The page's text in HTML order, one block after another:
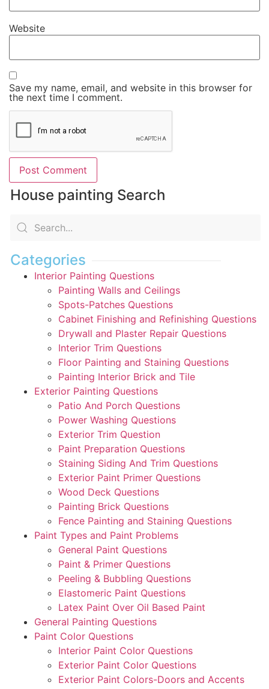
Website
Save my name, email, and website in this browser for
the next time I comment.
House painting Search
Categories
Interior Painting Questions
Painting Walls and Ceilings
Spots-Patches Questions
Cabinet Finishing and Refinishing Questions
Drywall and Plaster Repair Questions
Interior Trim Questions
Floor Painting and Staining Questions
Painting Interior Brick and Tile
Exterior Painting Questions
Patio And Porch Questions
Power Washing Questions
Exterior Trim Question
Paint Preparation Questions
Staining Siding And Trim Questions
Exterior Paint Primer Questions
Wood Deck Questions
Painting Brick Questions
Fence Painting and Staining Questions
Paint Types and Paint Problems
General Paint Questions
Paint & Primer Questions
Peeling & Bubbling Questions
Elastomeric Paint Questions
Latex Paint Over Oil Based Paint
General Painting Questions
Paint Color Questions
Interior Paint Color Questions
Exterior Paint Color Questions
Exterior Paint Colors-Doors and Accents